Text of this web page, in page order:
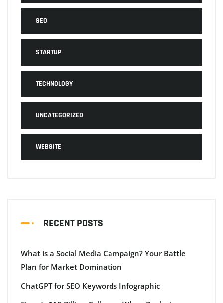
SEO
STARTUP
TECHNOLOGY
UNCATEGORIZED
WEBSITE
RECENT POSTS
What is a Social Media Campaign? Your Battle
Plan for Market Domination
ChatGPT for SEO Keywords Infographic